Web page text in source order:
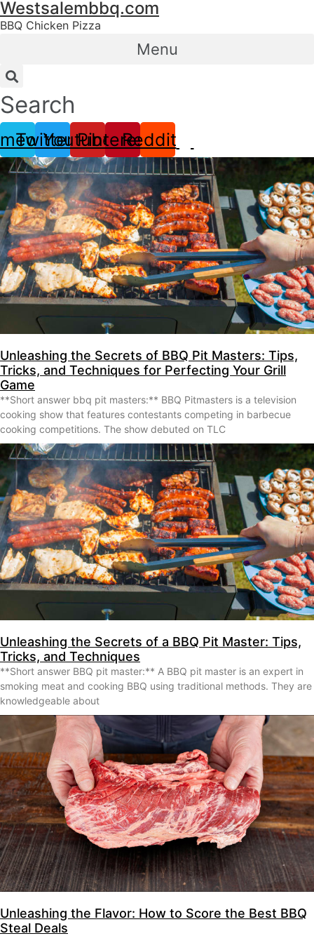
Skip
to
Westsalembbq.com
BBQ Chicken Pizza
Menu
Search
TwitterYoutubePinterest
Reddit
Unleashing the Secrets of BBQ Pit Masters: Tips,
Tricks, and Techniques for Perfecting Your Grill
Game
**Short answer bbq pit masters:** BBQ Pitmasters is a television
cooking show that features contestants competing in barbecue
cooking competitions. The show debuted on TLC
Unleashing the Secrets of a BBQ Pit Master: Tips,
Tricks, and Techniques
**Short answer BBQ pit master:** A BBQ pit master is an expert in
smoking meat and cooking BBQ using traditional methods. They are
knowledgeable about
Unleashing the Flavor: How to Score the Best BBQ
Steal Deals